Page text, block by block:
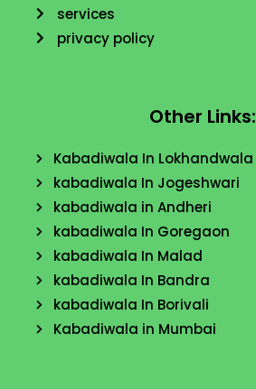
services
privacy policy
Other Links:
Kabadiwala In Lokhandwala
kabadiwala In Jogeshwari
kabadiwala in Andheri
kabadiwala In Goregaon
kabadiwala In Malad
kabadiwala In Bandra
kabadiwala In Borivali
Kabadiwala in Mumbai